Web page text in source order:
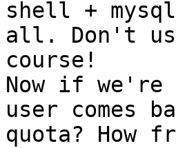
shell +
all. Don't
course!
Now if we're
user comes
quota? How